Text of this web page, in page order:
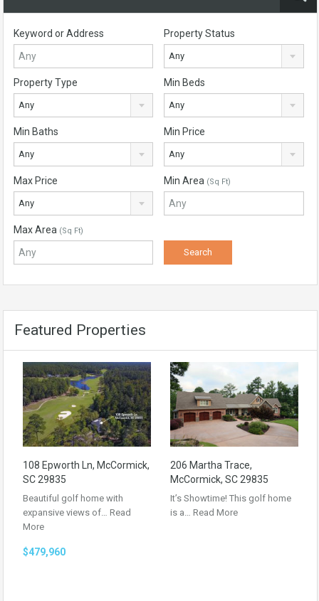
Keyword or Address Property Status
Any
Property Type
Any
Min Beds
Any
Min Baths
Any
Min Price
Any
Max Price
Any
Min Area (Sq Ft)
Max Area (Sq Ft)
Featured Properties
108 Epworth Ln, McCormick,
SC 29835
Beautiful golf home with
expansive views of… Read
More
$479,960
206 Martha Trace,
McCormick, SC 29835
It’s Showtime! This golf home
is a… Read More